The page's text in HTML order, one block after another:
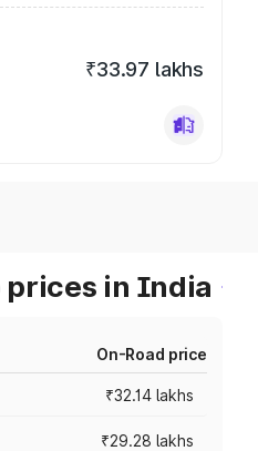
₹33.97 lakhs
in India
On-Road price
₹32.14 lakhs
₹29.28 lakhs